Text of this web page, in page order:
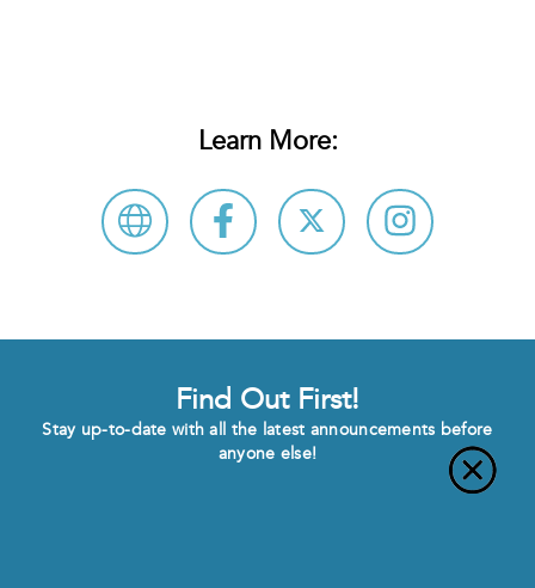
Learn More:
Find Out First!
Stay up-to-date with all the latest announcements before
anyone else!